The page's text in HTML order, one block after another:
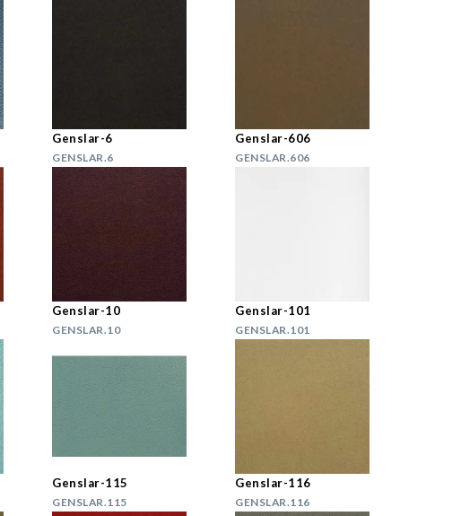
Genslar-6
GENSLAR.6
Genslar-606
GENSLAR.606
Genslar-10
GENSLAR.10
Genslar-101
GENSLAR.101
Genslar-115
GENSLAR.115
Genslar-116
GENSLAR.116